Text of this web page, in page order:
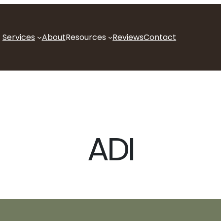
Services AboutResources ReviewsContact
ADI